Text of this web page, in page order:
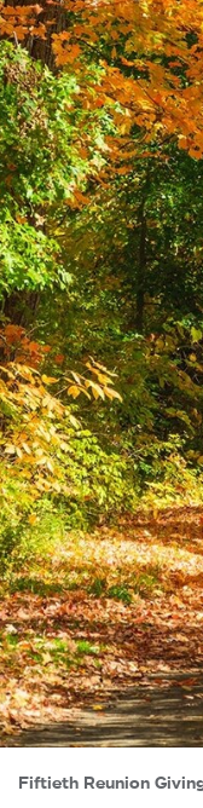
Fiftieth Reunion